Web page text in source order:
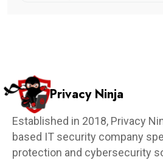
Privacy Ninja
Established in 2018, Privacy
based IT security company
protection and cybersecurity